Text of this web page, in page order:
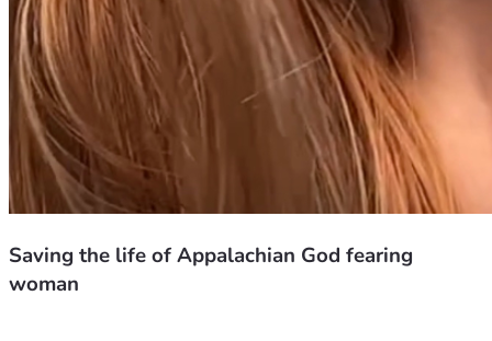
Saving the life of Appalachian God fearing
woman